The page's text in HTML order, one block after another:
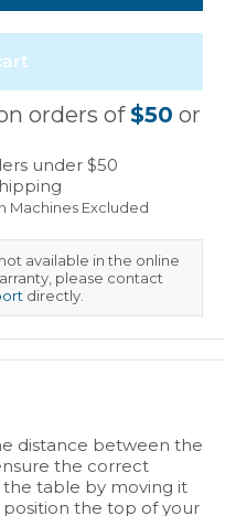
orders of$50 or
under $50
Machines Excluded
available in the online
please contact
directly.
distance between the
the correct
the table by moving it
position the top of your